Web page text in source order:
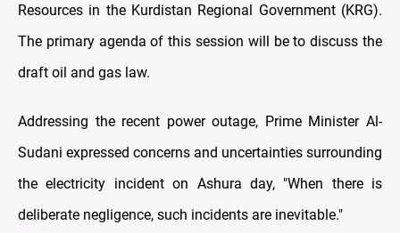
Resources in the Kurdistan Regional Government (KRG).
The primary agenda of this session will be to discuss the
draft oil and gas law.
Addressing the recent power outage, Prime Minister Al-
Sudani expressed concerns and uncertainties surrounding
the electricity incident on Ashura day, "When there is
deliberate negligence, such incidents are inevitable."